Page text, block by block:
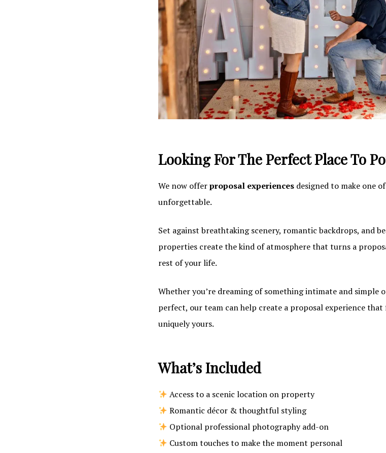
Looking For The Perfect Place To
We now offerproposal experiences designed to make one
unforgettable.
Set against breathtaking scenery, romantic backdrops, and
properties create the kind of atmosphere that turns a
rest of your life.
Whether you’re dreaming of something intimate and
perfect, our team can help create a proposal experience
uniquely yours.
What’s Included
Access to a scenic location on property
Romantic décor & thoughtful styling
Optional professional photography add-on
Custom touches to make the moment personal